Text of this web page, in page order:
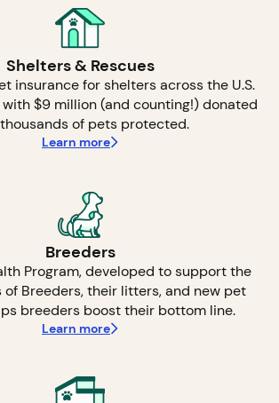
Shelters & Rescues
insurance for shelters across the U.S.
$9 million (and counting!) donated
of pets protected.
Learn more
Breeders
Program, developed to support the
of Breeders, their litters, and new pet
breeders boost their bottom line.
Learn more